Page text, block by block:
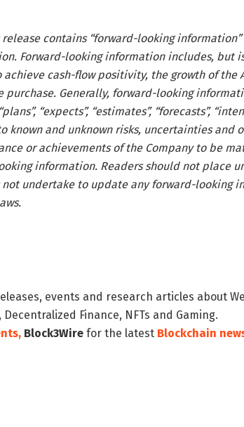
release contains “forward-looking
Forward-looking information includes, but
cash-flow positivity, the growth of the
purchase. Generally, forward-looking
“expects”, “estimates”, “forecasts”,
known and unknown risks, uncertainties and
or achievements of the Company to be
information. Readers should not place
undertake to update any forward-looking
events and research articles about
Finance, NFTs and Gaming.
Block3Wire for the latest Blockchain